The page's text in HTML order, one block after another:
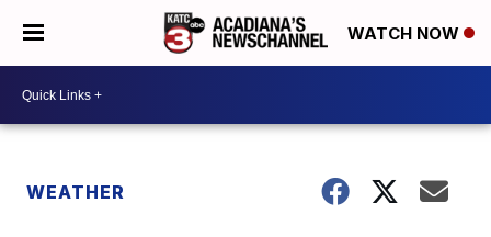
WATCH NOW
WEATHER